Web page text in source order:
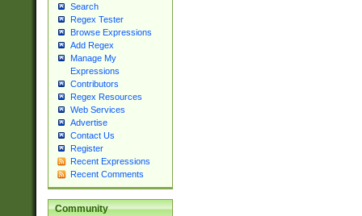
Search
Regex Tester
Browse Expressions
Add Regex
Manage My
Expressions
Contributors
Regex Resources
Web Services
Advertise
Contact Us
Register
Recent Expressions
Recent Comments
Community